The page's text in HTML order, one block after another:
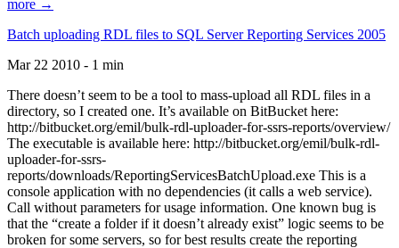
more →
Batch uploading RDL files to SQL Server Reporting Services 2005
Mar 22 2010 - 1 min
There doesn’t seem to be a tool to mass-upload all RDL files in a
directory, so I created one. It’s available on BitBucket here:
http://bitbucket.org/emil/bulk-rdl-uploader-for-ssrs-reports/overview/
The executable is available here: http://bitbucket.org/emil/bulk-rdl-
uploader-for-ssrs-
reports/downloads/ReportingServicesBatchUpload.exe This is a
console application with no dependencies (it calls a web service).
Call without parameters for usage information. One known bug is
that the “create a folder if it doesn’t already exist” logic seems to be
broken for some servers, so for best results create the reporting